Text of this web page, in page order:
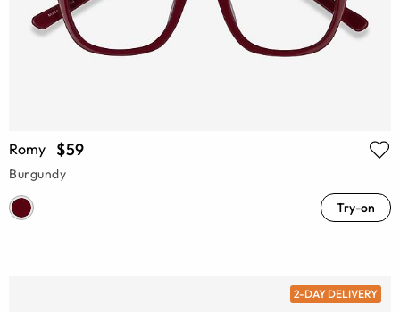
Romy $59
Burgundy
Try-on
2-DAY DELIVERY